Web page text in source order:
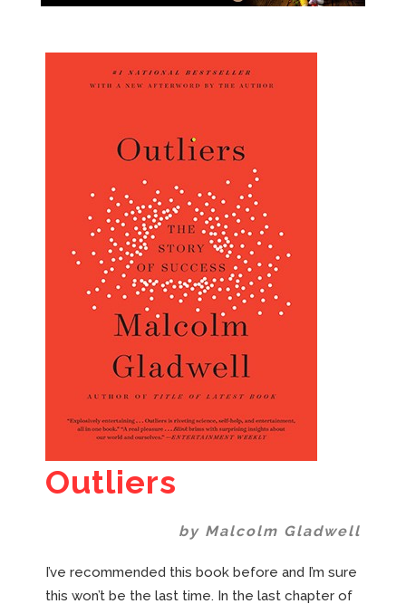
Outliers
by Malcolm Gladwell
I’ve recommended this book before and I’m sure
this won’t be the last time. In the last chapter of